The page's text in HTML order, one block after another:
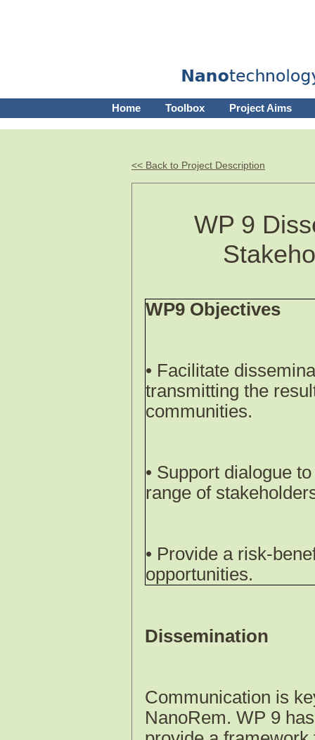
Home Toolbox Project Aims
<< Back to Project Description
WP 9
WP9 Objectives
• Facilitate
transmitting the
communities.
• Support dialogue
range of
• Provide a risk-
opportunities.
Dissemination
Communication is
NanoRem. WP 9